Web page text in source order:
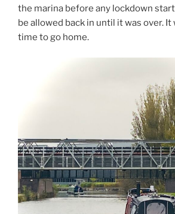
the marina before any lockdown
be allowed back in until it was over.
time to go home.